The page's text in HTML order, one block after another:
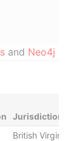
and Neo4j
Jurisdiction
British Virgin